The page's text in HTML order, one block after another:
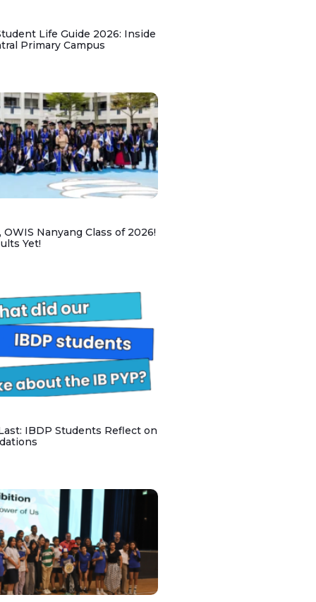
Life Guide 2026: Inside
Primary Campus
Nanyang Class of 2026!
Yet!
IBDP Students Reflect on